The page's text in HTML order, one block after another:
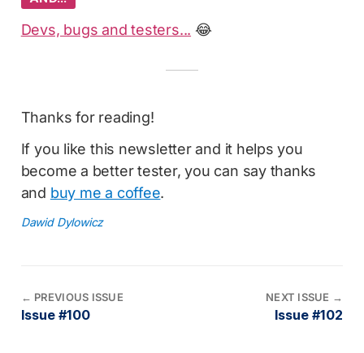
Devs, bugs and testers... 😂
Thanks for reading!
If you like this newsletter and it helps you
become a better tester, you can say thanks
and buy me a coffee.
Dawid Dylowicz
← PREVIOUS ISSUE
Issue #100
NEXT ISSUE →
Issue #102